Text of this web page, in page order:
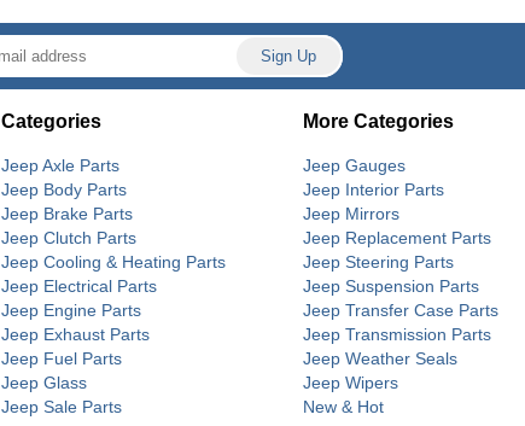
Categories
Jeep Axle Parts
Jeep Body Parts
Jeep Brake Parts
Jeep Clutch Parts
Jeep Cooling & Heating Parts
Jeep Electrical Parts
Jeep Engine Parts
Jeep Exhaust Parts
Jeep Fuel Parts
Jeep Glass
Jeep Sale Parts
More Categories
Jeep Gauges
Jeep Interior Parts
Jeep Mirrors
Jeep Replacement Parts
Jeep Steering Parts
Jeep Suspension Parts
Jeep Transfer Case Parts
Jeep Transmission Parts
Jeep Weather Seals
Jeep Wipers
New & Hot